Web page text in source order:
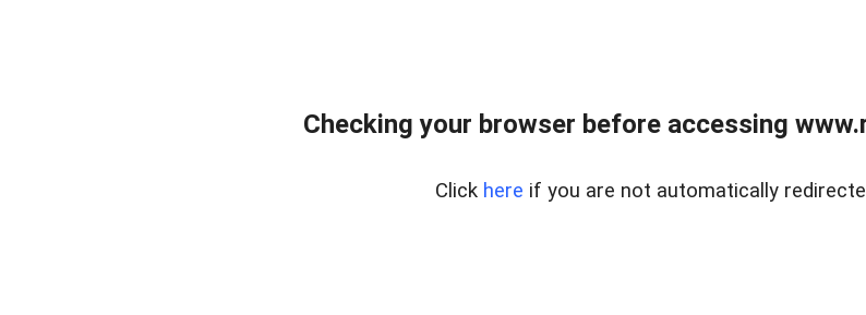
Checking your browser before accessing
Click here if you are not automatically